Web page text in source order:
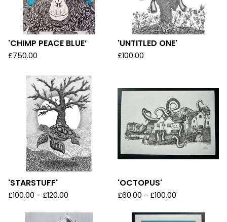
'CHIMP PEACE BLUE’
£750.00
'UNTITLED ONE'
£100.00
'STARSTUFF'
£100.00 - £120.00
'OCTOPUS'
£60.00 - £100.00